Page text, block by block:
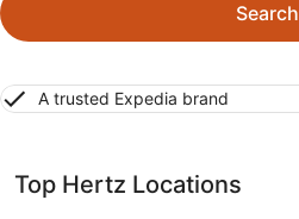
Search
A trusted Expedia brand
Top Hertz Locations